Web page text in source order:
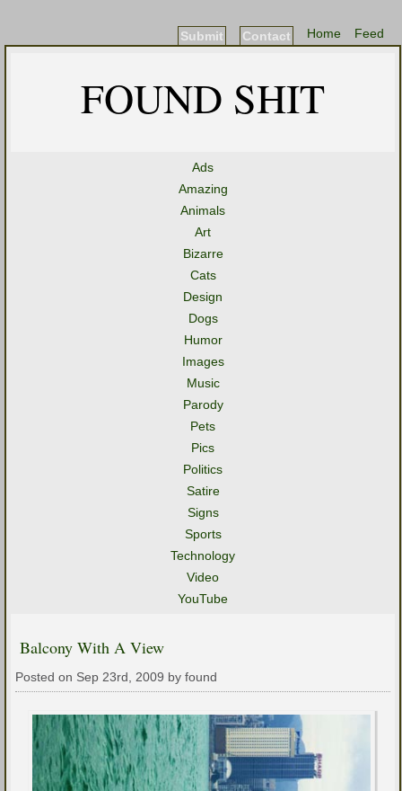
Feed
Home
Contact
Submit
FOUND SHIT
Ads
Amazing
Animals
Art
Bizarre
Cats
Design
Dogs
Humor
Images
Music
Parody
Pets
Pics
Politics
Satire
Signs
Sports
Technology
Video
YouTube
Balcony With A View
Posted on Sep 23rd, 2009 by found